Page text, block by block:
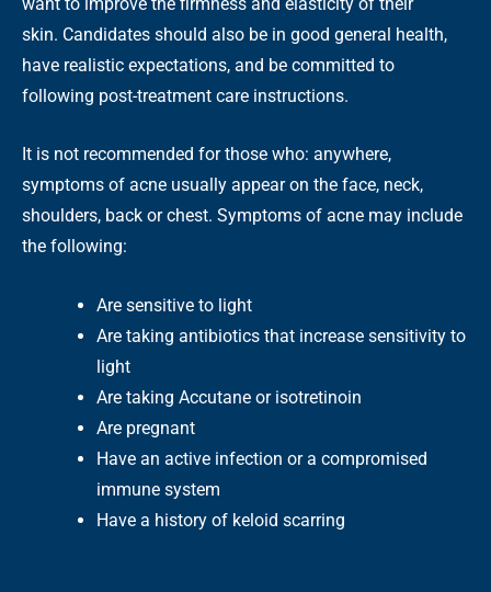
skin. Candidates should also be in good general health,
have realistic expectations, and be committed to
following post-treatment care instructions.
It is not recommended for those who: anywhere,
symptoms of acne usually appear on the face, neck,
shoulders, back or chest. Symptoms of acne may include
the following:
Are sensitive to light
Are taking antibiotics that increase sensitivity to
light
Are taking Accutane or isotretinoin
Are pregnant
Have an active infection or a compromised
immune system
Have a history of keloid scarring